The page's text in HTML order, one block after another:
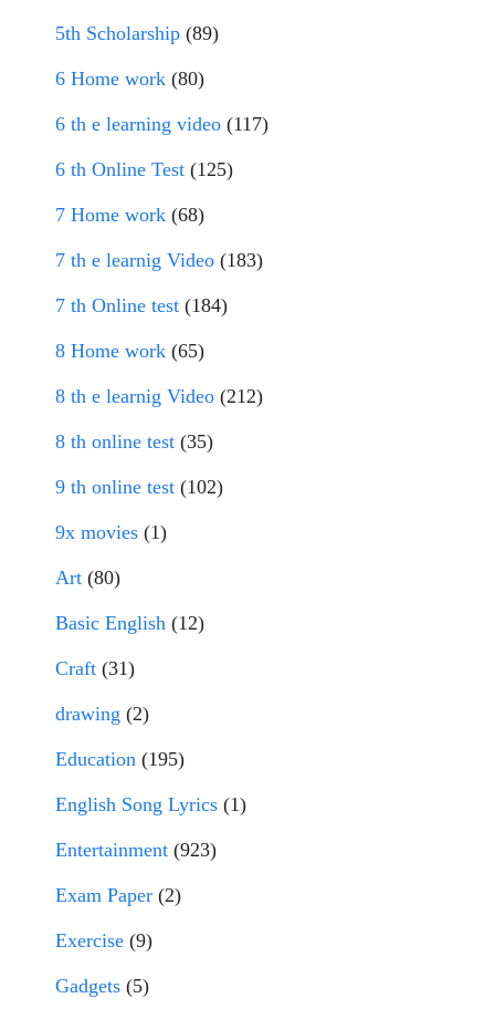
5th Scholarship (89)
6 Home work (80)
6 th e learning video (117)
6 th Online Test (125)
7 Home work (68)
7 th e learnig Video (183)
7 th Online test (184)
8 Home work (65)
8 th e learnig Video (212)
8 th online test (35)
9 th online test (102)
9x movies (1)
Art (80)
Basic English (12)
Craft (31)
drawing (2)
Education (195)
English Song Lyrics (1)
Entertainment (923)
Exam Paper (2)
Exercise (9)
Gadgets (5)